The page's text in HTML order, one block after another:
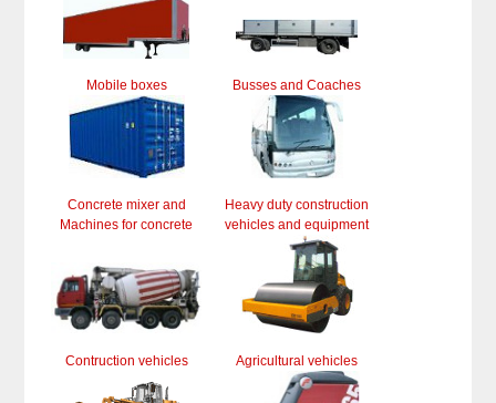
Mobile boxes Busses and Coaches
Concrete mixer and
Machines for concrete
Heavy duty construction
vehicles and equipment
Contruction vehicles Agricultural vehicles